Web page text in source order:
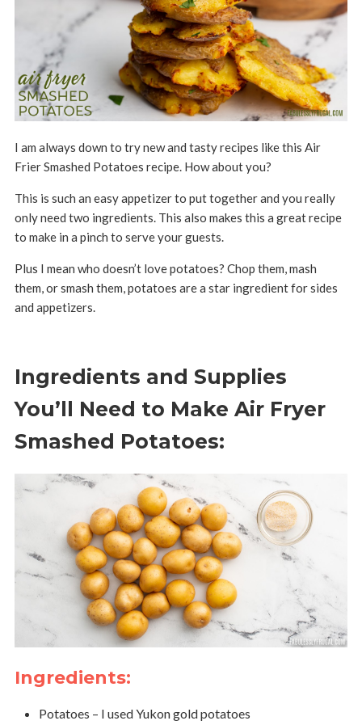
I am always down to try new and tasty recipes like this Air
Frier Smashed Potatoes recipe. How about you?
This is such an easy appetizer to put together and you really
only need two ingredients. This also makes this a great recipe
to make in a pinch to serve your guests.
Plus I mean who doesn’t love potatoes? Chop them, mash
them, or smash them, potatoes are a star ingredient for sides
and appetizers.
Ingredients and Supplies
You’ll Need to Make Air Fryer
Smashed Potatoes:
Ingredients:
Potatoes – I used Yukon gold potatoes